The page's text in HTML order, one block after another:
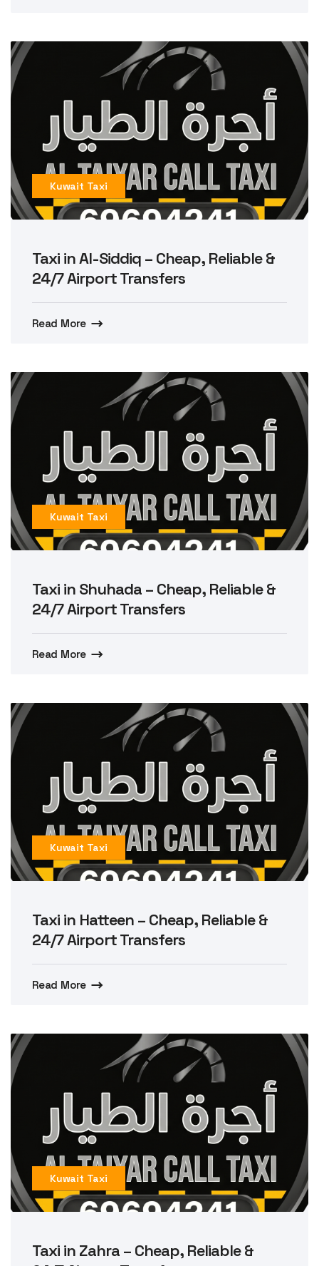
Kuwait Taxi
Taxi in Al-Siddiq – Cheap, Reliable &
24/7 Airport Transfers
Read More
Kuwait Taxi
Taxi in Shuhada – Cheap, Reliable &
24/7 Airport Transfers
Read More
Kuwait Taxi
Taxi in Hatteen – Cheap, Reliable &
24/7 Airport Transfers
Read More
Kuwait Taxi
Taxi in Zahra – Cheap, Reliable &